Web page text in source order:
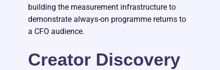
building the measurement infrastructure to
demonstrate always-on programme returns to
a CFO audience.
Creator Discovery